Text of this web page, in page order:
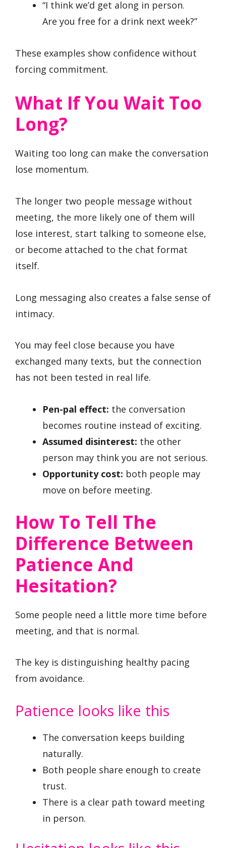
“I think we’d get along in person.
Are you free for a drink next week?”
These examples show confidence without
forcing commitment.
What If You Wait Too
Long?
Waiting too long can make the conversation
lose momentum.
The longer two people message without
meeting, the more likely one of them will
lose interest, start talking to someone else,
or become attached to the chat format
itself.
Long messaging also creates a false sense of
intimacy.
You may feel close because you have
exchanged many texts, but the connection
has not been tested in real life.
Pen-pal effect: the conversation
becomes routine instead of exciting.
Assumed disinterest: the other
person may think you are not serious.
Opportunity cost: both people may
move on before meeting.
How To Tell The
Difference Between
Patience And
Hesitation?
Some people need a little more time before
meeting, and that is normal.
The key is distinguishing healthy pacing
from avoidance.
Patience looks like this
The conversation keeps building
naturally.
Both people share enough to create
trust.
There is a clear path toward meeting
in person.